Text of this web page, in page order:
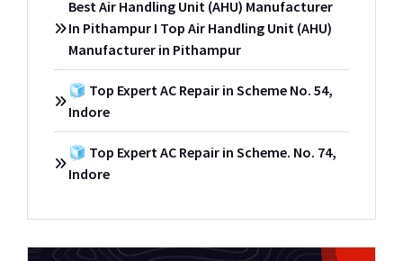
Best Air Handling Unit (AHU) Manufacturer
In Pithampur I Top Air Handling Unit (AHU)
Manufacturer in Pithampur
🧊 Top Expert AC Repair in Scheme No. 54,
Indore
🧊 Top Expert AC Repair in Scheme. No. 74,
Indore